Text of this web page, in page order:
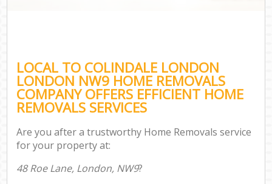
LOCAL TO COLINDALE LONDON
LONDON NW9 HOME REMOVALS
COMPANY OFFERS EFFICIENT HOME
REMOVALS SERVICES
Are you after a trustworthy Home Removals service
for your property at:
48 Roe Lane, London, NW9?